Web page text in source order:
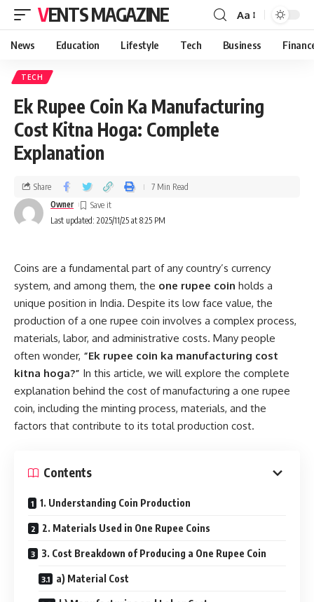
VENTS MAGAZINE Aa
News Education Lifestyle Tech Business
TECH
Ek Rupee Coin Ka Manufacturing
Cost Kitna Hoga: Complete
Explanation
Last updated: 2025/11/25 at 8:25 PM
Owner
Share 7 Min Read
Coins are a fundamental part of any country’s currency
system, and among them, the one rupee coin holds a
unique position in India. Despite its low face value, the
production of a one rupee coin involves a complex process,
materials, labor, and administrative costs. Many people
often wonder, “Ek rupee coin ka manufacturing cost
kitna hoga?” In this article, we will explore the complete
explanation behind the cost of manufacturing a one rupee
coin, including the minting process, materials, and the
factors that contribute to its total production cost.
Contents
1. Understanding Coin Production
2. Materials Used in One Rupee Coins
3. Cost Breakdown of Producing a One Rupee Coin
a) Material Cost